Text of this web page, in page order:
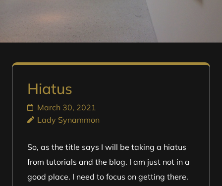
Hiatus
March 30, 2021
Lady Synammon
So, as the title says I will be taking a hiatus
from tutorials and the blog. I am just not in a
good place. I need to focus on getting there.